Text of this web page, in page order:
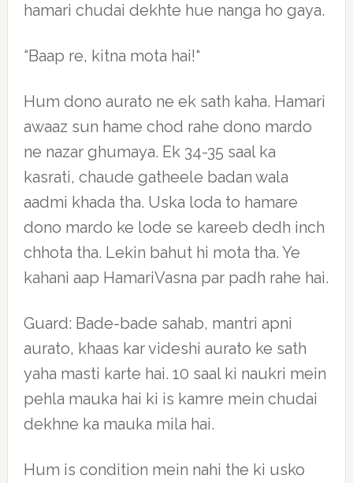
hamari chudai dekhte hue nanga ho gaya.
“Baap re, kitna mota hai!“
Hum dono aurato ne ek sath kaha. Hamari
awaaz sun hame chod rahe dono mardo
ne nazar ghumaya. Ek 34-35 saal ka
kasrati, chaude gatheele badan wala
aadmi khada tha. Uska loda to hamare
dono mardo ke lode se kareeb dedh inch
chhota tha. Lekin bahut hi mota tha. Ye
kahani aap HamariVasna par padh rahe hai.
Guard: Bade-bade sahab, mantri apni
aurato, khaas kar videshi aurato ke sath
yaha masti karte hai. 10 saal ki naukri mein
pehla mauka hai ki is kamre mein chudai
dekhne ka mauka mila hai.
Hum is condition mein nahi the ki usko